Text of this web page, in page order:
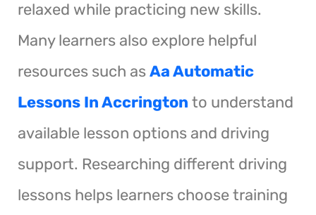
relaxed while practicing new skills.
Many learners also explore helpful
resources such asAa Automatic
Lessons In Accrington to understand
available lesson options and driving
support. Researching different driving
lessons helps learners choose training